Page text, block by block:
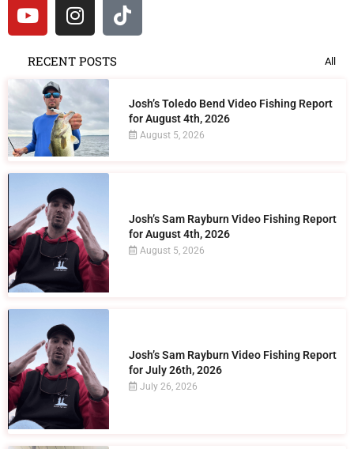
RECENT POSTS All
Josh’s Toledo Bend Video Fishing Report
for August 4th, 2026
August 5, 2026
Josh’s Sam Rayburn Video Fishing Report
for August 4th, 2026
August 5, 2026
Josh’s Sam Rayburn Video Fishing Report
for July 26th, 2026
July 26, 2026